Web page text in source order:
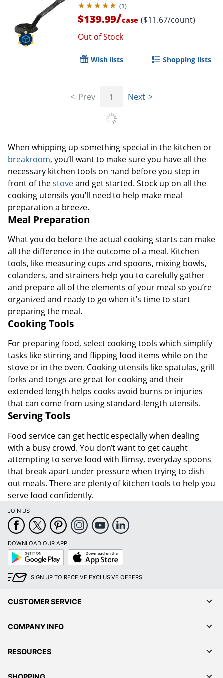
(1)
$139.99/case ($11.67/count)
Out of Stock
Wish lists Shopping lists
Prev 1 Next
When whipping up something special in the kitchen or
breakroom, you’ll want to make sure you have all the
necessary kitchen tools on hand before you step in
front of thestoveand get started. Stock up on all the
cooking utensils you’ll need to help make meal
preparation a breeze.
Meal Preparation
What you do before the actual cooking starts can make
all the difference in the outcome of a meal. Kitchen
tools, like measuring cups and spoons, mixing bowls,
colanders, and strainers help you to carefully gather
and prepare all of the elements of your meal so you’re
organized and ready to go when it’s time to start
preparing the meal.
Cooking Tools
For preparing food, select cooking tools which simplify
tasks like stirring and flipping food items while on the
stove or in the oven. Cooking utensils like spatulas, grill
forks and tongs are great for cooking and their
extended length helps cooks avoid burns or injuries
that can come from using standard-length utensils.
Serving Tools
Food service can get hectic especially when dealing
with a busy crowd. You don’t want to get caught
attempting to serve food with flimsy, everyday spoons
that break apart under pressure when trying to dish
out meals. There are plenty of kitchen tools to help you
serve food confidently.
JOIN US
DOWNLOAD OUR APP
Google
Play
App
Store
SIGN UP TO RECEIVE EXCLUSIVE OFFERS
CUSTOMER SERVICE
COMPANY INFO
RESOURCES
SHOPPING